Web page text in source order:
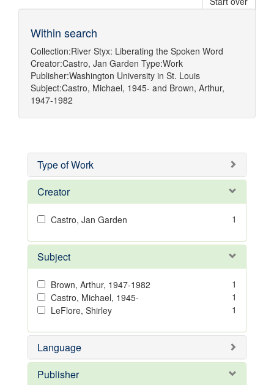
Within search
Collection:River Styx: Liberating the Spoken Word
Creator:Castro, Jan Garden Type:Work
Publisher:Washington University in St. Louis
Subject:Castro, Michael, 1945- and Brown, Arthur,
1947-1982
Type of Work
Creator
Castro, Jan Garden 1
Subject
Brown, Arthur, 1947-1982
1
Castro, Michael, 1945-
1
LeFlore, Shirley
1
Language
Publisher